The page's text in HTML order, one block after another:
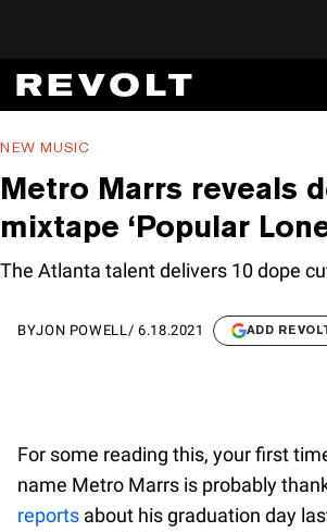
NEW MUSIC
Metro Marrs reveals
mixtape ‘Popular
The Atlanta talent delivers 10 dope
BYJON POWELL / 6.18.2021 ADD
For some reading this, your first
name Metro Marrs is probably
reports about his graduation day